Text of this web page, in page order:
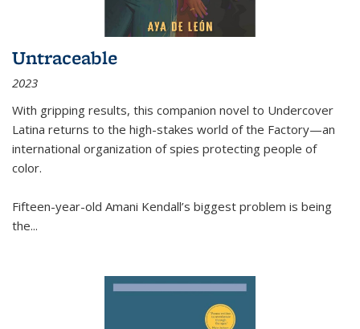
Untraceable
2023
With gripping results, this companion novel to Undercover
Latina returns to the high-stakes world of the Factory—an
international organization of spies protecting people of
color.
Fifteen-year-old Amani Kendall’s biggest problem is being
the...